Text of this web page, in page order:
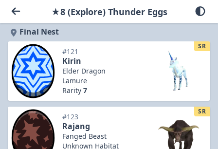
★8 (Explore) Thunder Eggs
Final Nest
#121
Kirin
Elder Dragon
Lamure
Rarity 7
SR
#123
Rajang
Fanged Beast
Unknown Habitat
SR